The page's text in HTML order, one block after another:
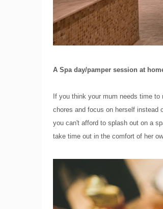
A Spa day/pamper session at
If you think your mum needs time
chores and focus on herself instead
you can't afford to splash out on a
take time out in the comfort of her